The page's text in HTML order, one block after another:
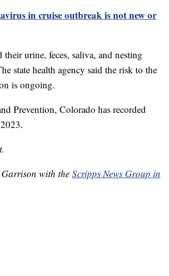
in cruise outbreak is not new or
urine, feces, saliva, and nesting
state health agency said the risk to the
is ongoing.
Prevention, Colorado has recorded
with the Scripps News Group in